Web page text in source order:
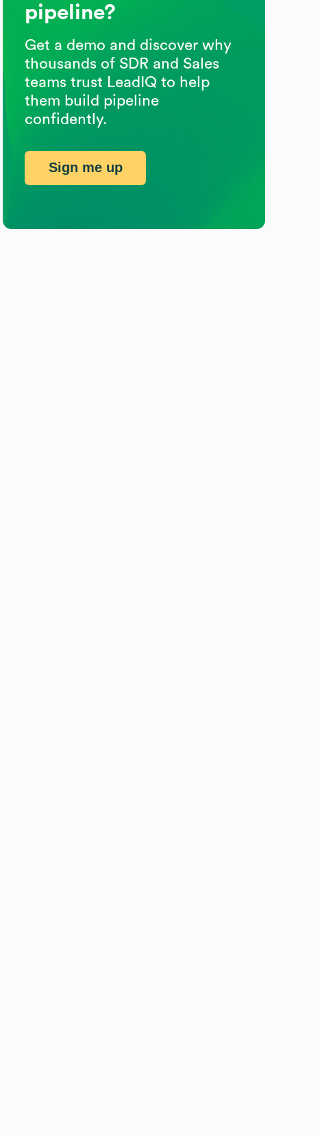
pipeline?
Get a demo and discover why
thousands of SDR and Sales
teams trust LeadIQ to help
them build pipeline
confidently.
Sign me up